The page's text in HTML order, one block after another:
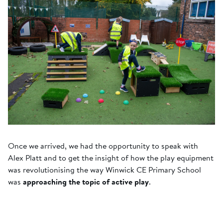
Once we arrived, we had the opportunity to speak with
Alex Platt and to get the insight of how the play equipment
was revolutionising the way Winwick CE Primary School
was approaching the topic of active play.